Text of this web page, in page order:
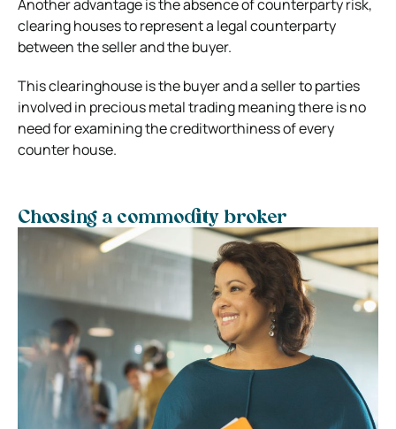
Another advantage is the absence of counterparty risk,
clearing houses to represent a legal counterparty
between the seller and the buyer.
This clearinghouse is the buyer and a seller to parties
involved in precious metal trading meaning there is no
need for examining the creditworthiness of every
counter house.
Choosing a commodity broker